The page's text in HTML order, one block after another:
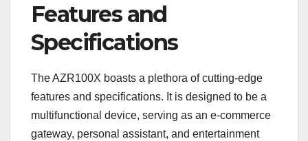
Features and
Specifications
The AZR100X boasts a plethora of cutting-edge
features and specifications. It is designed to be a
multifunctional device, serving as an e-commerce
gateway, personal assistant, and entertainment